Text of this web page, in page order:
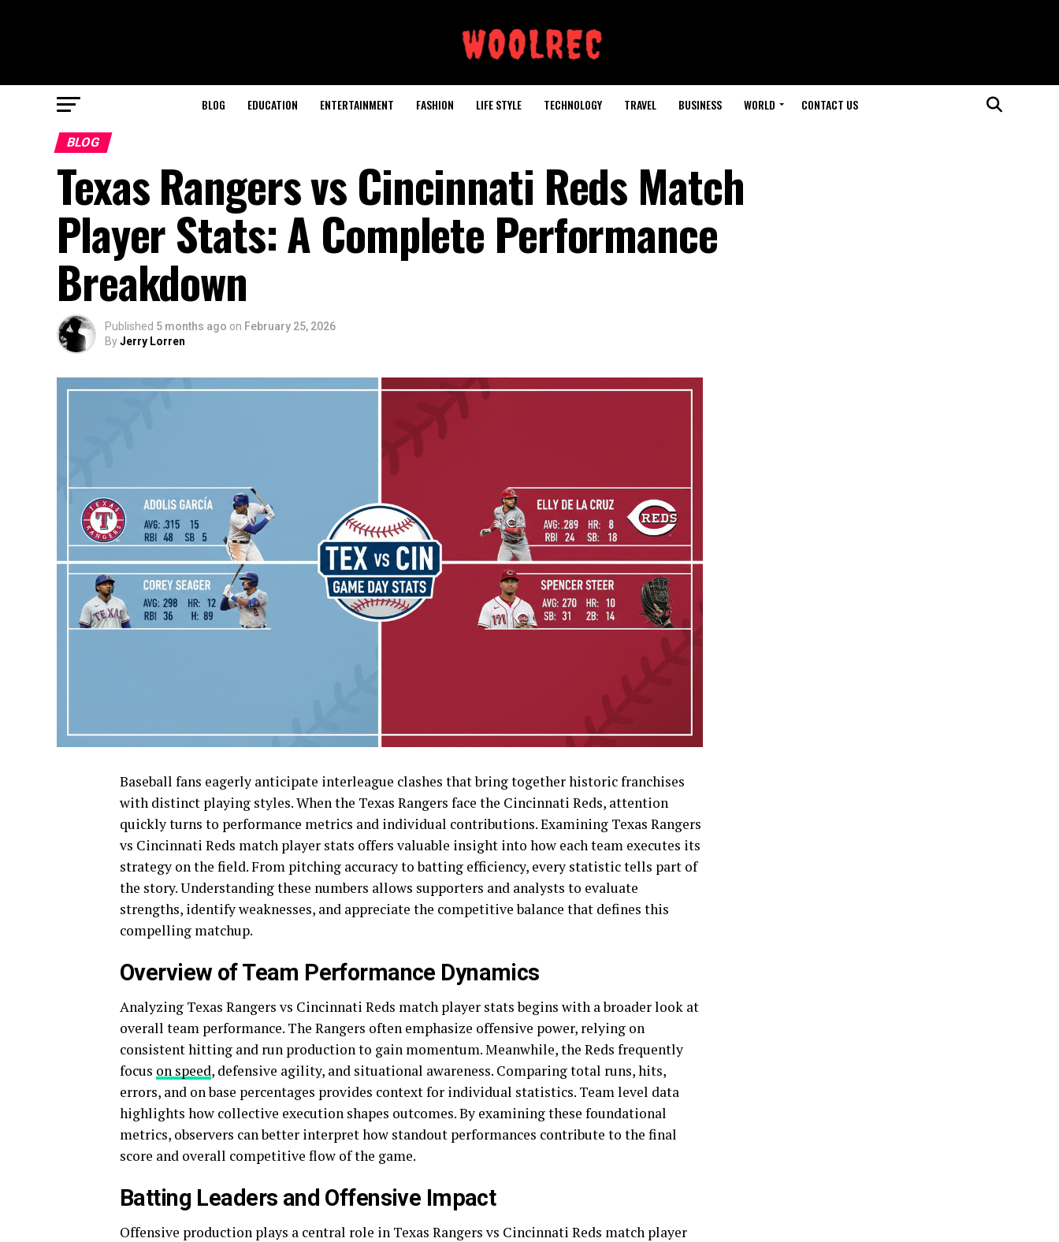
BLOG EDUCATION ENTERTAINMENT FASHION LIFE STYLE TECHNOLOGY TRAVEL BUSINESS WORLD CONTACT US
BLOG
Texas Rangers vs Cincinnati Reds Match
Player Stats: A Complete Performance
Breakdown
Published 5 months ago on February 25, 2026
ByJerry Lorren
Baseball fans eagerly anticipate interleague clashes that bring together historic franchises
with distinct playing styles. When the Texas Rangers face the Cincinnati Reds, attention
quickly turns to performance metrics and individual contributions. Examining Texas Rangers
vs Cincinnati Reds match player stats offers valuable insight into how each team executes its
strategy on the field. From pitching accuracy to batting efficiency, every statistic tells part of
the story. Understanding these numbers allows supporters and analysts to evaluate
strengths, identify weaknesses, and appreciate the competitive balance that defines this
compelling matchup.
Overview of Team Performance Dynamics
Analyzing Texas Rangers vs Cincinnati Reds match player stats begins with a broader look at
overall team performance. The Rangers often emphasize offensive power, relying on
consistent hitting and run production to gain momentum. Meanwhile, the Reds frequently
focus on speed, defensive agility, and situational awareness. Comparing total runs, hits,
errors, and on base percentages provides context for individual statistics. Team level data
highlights how collective execution shapes outcomes. By examining these foundational
metrics, observers can better interpret how standout performances contribute to the final
score and overall competitive flow of the game.
Batting Leaders and Offensive Impact
Offensive production plays a central role in Texas Rangers vs Cincinnati Reds match player